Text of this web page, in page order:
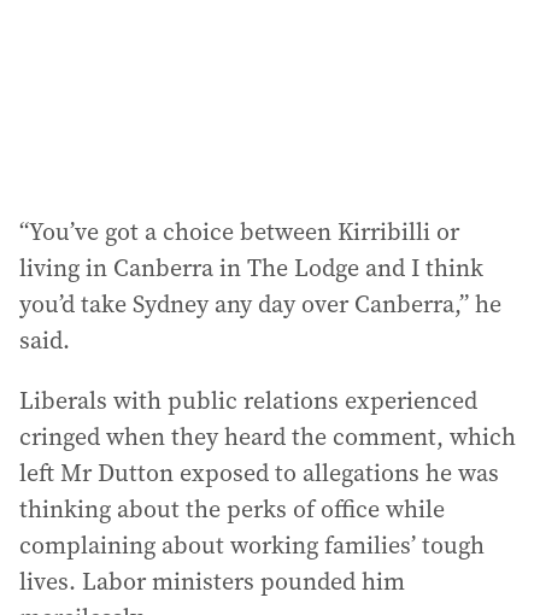
“You’ve got a choice between Kirribilli or
living in Canberra in The Lodge and I think
you’d take Sydney any day over Canberra,” he
said.
Liberals with public relations experienced
cringed when they heard the comment, which
left Mr Dutton exposed to allegations he was
thinking about the perks of office while
complaining about working families’ tough
lives. Labor ministers pounded him